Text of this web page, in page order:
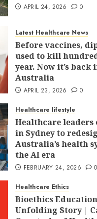
APRIL 24, 2026 0
Latest Healthcare News
Before vaccines,
used to kill
year. Now it’s back
Australia
APRIL 23, 2026 0
Healthcare lifestyle
Healthcare leaders
in Sydney to
Australia’s health
the AI era
FEBRUARY 24, 2026 0
Healthcare Ethics
Bioethics
Unfolding Story |